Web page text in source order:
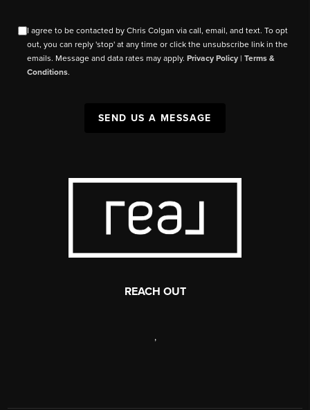
I agree to be contacted by Chris Colgan via call, email, and text. To opt
out, you can reply 'stop' at any time or click the unsubscribe link in the
emails. Message and data rates may apply.Privacy Policy |Terms &
Conditions.
SEND US A MESSAGE
REACH OUT
,